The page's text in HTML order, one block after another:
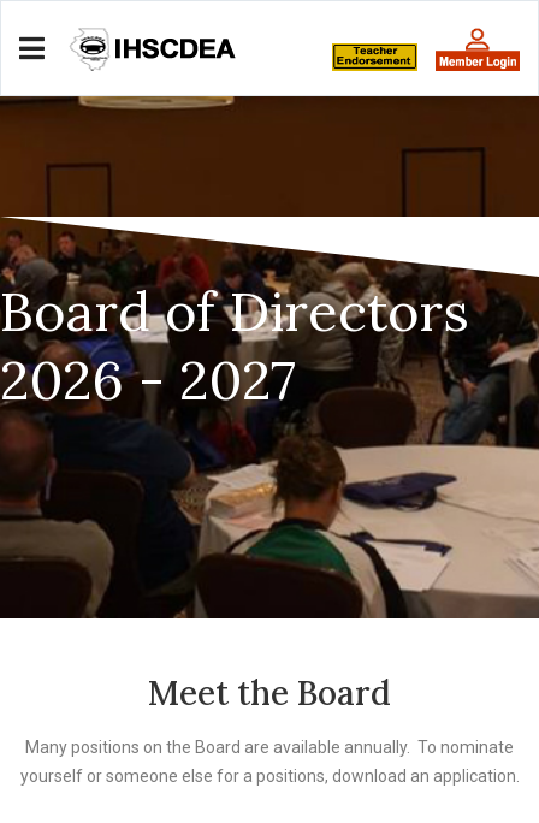
Board of Directors
2026 - 2027
Meet the Board
Many positions on the Board are available annually. To nominate
yourself or someone else for a positions, download an application.